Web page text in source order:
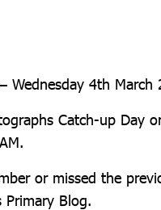
Wednesday 4th March
Catch-up Day
or missed the
Blog.